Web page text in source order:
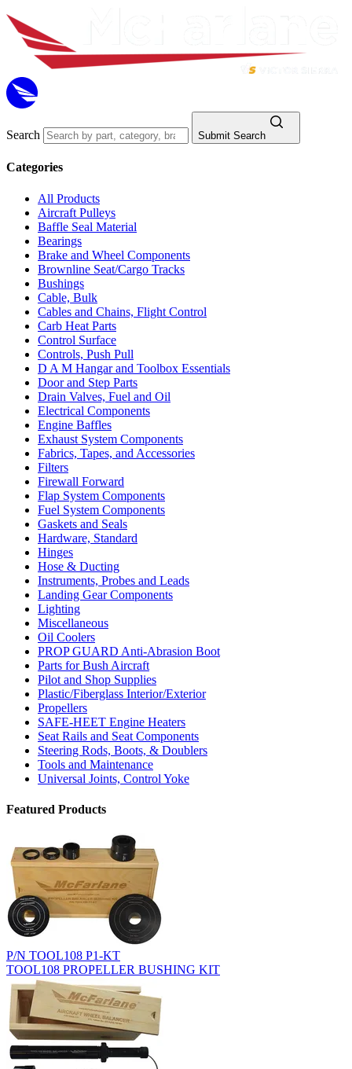
Search Submit Search
Categories
All Products
Aircraft Pulleys
Baffle Seal Material
Bearings
Brake and Wheel Components
Brownline Seat/Cargo Tracks
Bushings
Cable, Bulk
Cables and Chains, Flight Control
Carb Heat Parts
Control Surface
Controls, Push Pull
D A M Hangar and Toolbox Essentials
Door and Step Parts
Drain Valves, Fuel and Oil
Electrical Components
Engine Baffles
Exhaust System Components
Fabrics, Tapes, and Accessories
Filters
Firewall Forward
Flap System Components
Fuel System Components
Gaskets and Seals
Hardware, Standard
Hinges
Hose & Ducting
Instruments, Probes and Leads
Landing Gear Components
Lighting
Miscellaneous
Oil Coolers
PROP GUARD Anti-Abrasion Boot
Parts for Bush Aircraft
Pilot and Shop Supplies
Plastic/Fiberglass Interior/Exterior
Propellers
SAFE-HEET Engine Heaters
Seat Rails and Seat Components
Steering Rods, Boots, & Doublers
Tools and Maintenance
Universal Joints, Control Yoke
Featured Products
P/N TOOL108 P1-KT
TOOL108 PROPELLER BUSHING KIT